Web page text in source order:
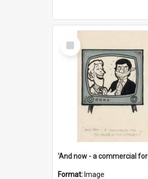
Select
Item
Format: Image